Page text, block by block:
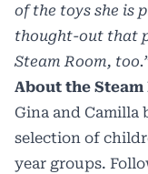
of the toys she is
thought-out that
Steam Room,
About the Steam
Gina and
selection of
year groups.